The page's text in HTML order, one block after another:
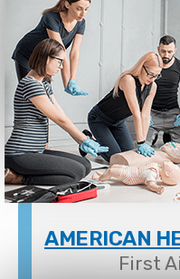
AMERICAN
First